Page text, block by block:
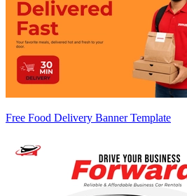
Free Food Delivery Banner Template